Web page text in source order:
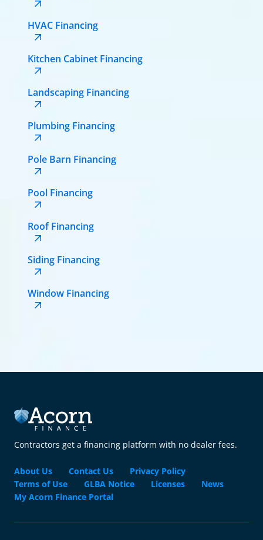
HVAC Financing
Kitchen Cabinet Financing
Landscaping Financing
Plumbing Financing
Pole Barn Financing
Pool Financing
Roof Financing
Siding Financing
Window Financing
Contractors get a financing platform with no dealer fees.
About Us Contact Us
Privacy Policy
Terms of Use
GLBA Notice Licenses
News
My Acorn Finance Portal